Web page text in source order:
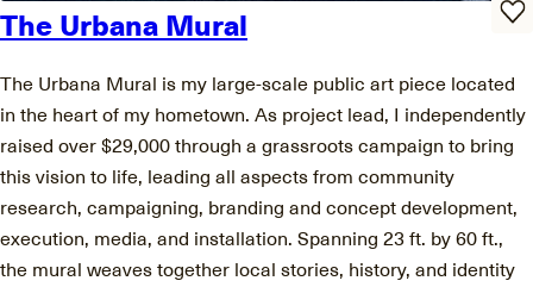
The Urbana Mural
The Urbana Mural is my large-scale public art piece located
in the heart of my hometown. As project lead, I independently
raised over $29,000 through a grassroots campaign to bring
this vision to life, leading all aspects from community
research, campaigning, branding and concept development,
execution, media, and installation. Spanning 23 ft. by 60 ft.,
the mural weaves together local stories, history, and identity